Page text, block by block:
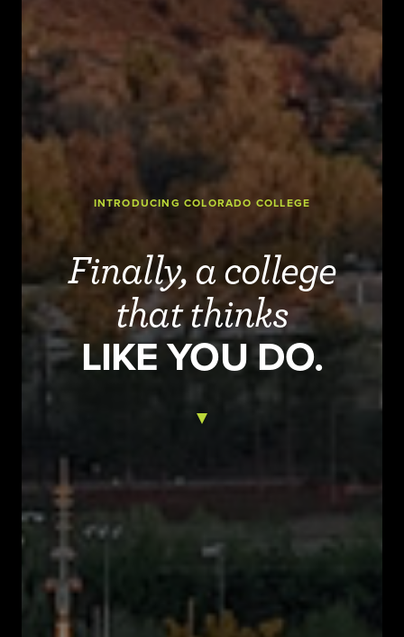
INTRODUCING COLORADO COLLEGE
Finally, a college
that thinks
LIKE YOU DO.